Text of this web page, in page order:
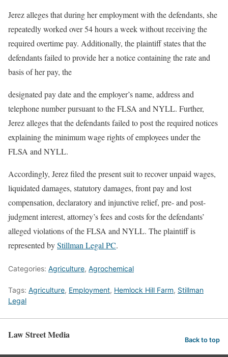
Jerez alleges that during her employment with the defendants, she
repeatedly worked over 54 hours a week without receiving the
required overtime pay. Additionally, the plaintiff states that the
defendants failed to provide her a notice containing the rate and
basis of her pay, the
designated pay date and the employer’s name, address and
telephone number pursuant to the FLSA and NYLL. Further,
Jerez alleges that the defendants failed to post the required notices
explaining the minimum wage rights of employees under the
FLSA and NYLL.
Accordingly, Jerez filed the present suit to recover unpaid wages,
liquidated damages, statutory damages, front pay and lost
compensation, declaratory and injunctive relief, pre- and post-
judgment interest, attorney’s fees and costs for the defendants’
alleged violations of the FLSA and NYLL. The plaintiff is
represented byStillman Legal PC.
Categories: Agriculture, Agrochemical
Tags: Agriculture, Employment, Hemlock Hill Farm, Stillman
Legal
Law Street Media Back to top